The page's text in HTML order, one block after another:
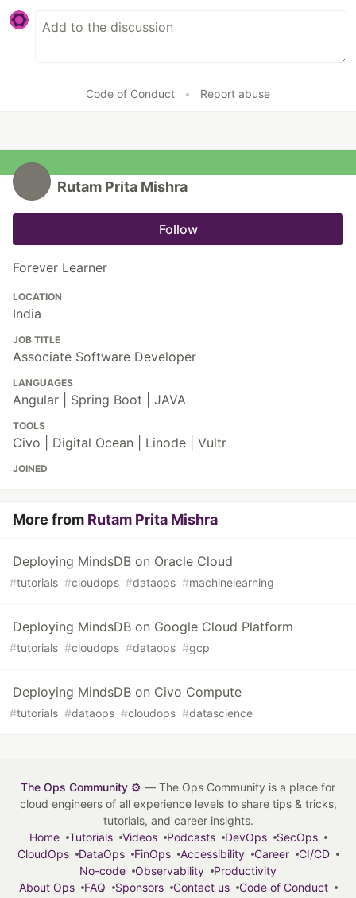
Code of Conduct • Report abuse
Rutam Prita Mishra
Follow
Forever Learner
LOCATION
India
JOB TITLE
Associate Software Developer
LANGUAGES
Angular | Spring Boot | JAVA
TOOLS
Civo | Digital Ocean | Linode | Vultr
JOINED
More from Rutam Prita Mishra
Deploying MindsDB on Oracle Cloud
#tutorials #cloudops #dataops #machinelearning
Deploying MindsDB on Google Cloud Platform
#tutorials #cloudops #dataops #gcp
Deploying MindsDB on Civo Compute
#tutorials #dataops #cloudops #datascience
The Ops Community ⚙️ — The Ops Community is a place for
cloud engineers of all experience levels to share tips & tricks,
tutorials, and career insights.
Home
Tutorials Videos Podcasts DevOps
SecOps
CloudOps
DataOps FinOps Accessibility Career
CI/CD
No-code
Observability
Productivity
About Ops
FAQ Sponsors Contact us
Code of Conduct